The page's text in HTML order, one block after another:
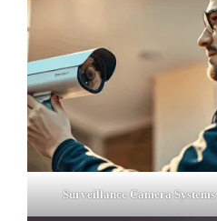
Surveillance Camera Systems